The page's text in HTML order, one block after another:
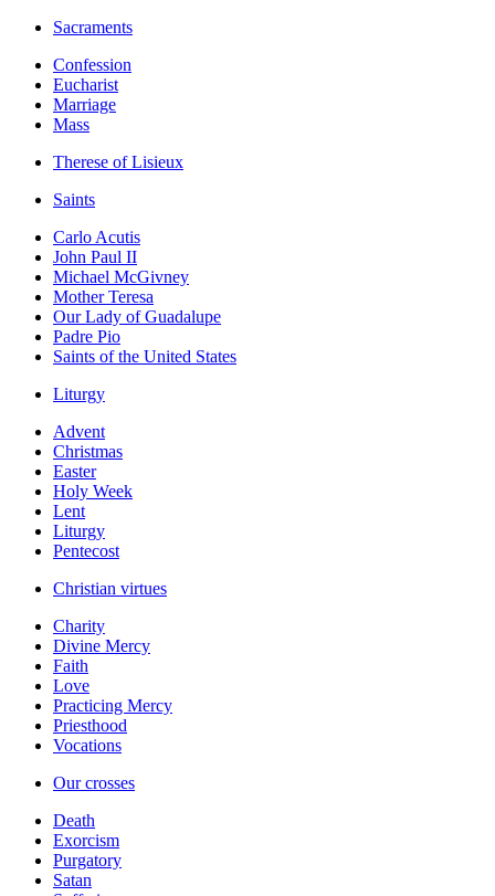
Sacraments
Confession
Eucharist
Marriage
Mass
Therese of Lisieux
Saints
Carlo Acutis
John Paul II
Michael McGivney
Mother Teresa
Our Lady of Guadalupe
Padre Pio
Saints of the United States
Liturgy
Advent
Christmas
Easter
Holy Week
Lent
Liturgy
Pentecost
Christian virtues
Charity
Divine Mercy
Faith
Love
Practicing Mercy
Priesthood
Vocations
Our crosses
Death
Exorcism
Purgatory
Satan